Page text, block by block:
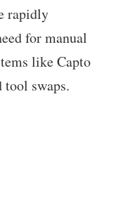
rapidly
for manual
like Capto
tool swaps.